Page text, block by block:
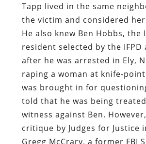
Tapp lived in the same
the victim and considered
He also knew Ben Hobbs, the
resident selected by the IFPD
after he was arrested in Ely,
raping a woman at knife-
was brought in for
told that he was being
witness against Ben.
critique by Judges for Justice
Gregg McCrary, a former FBI